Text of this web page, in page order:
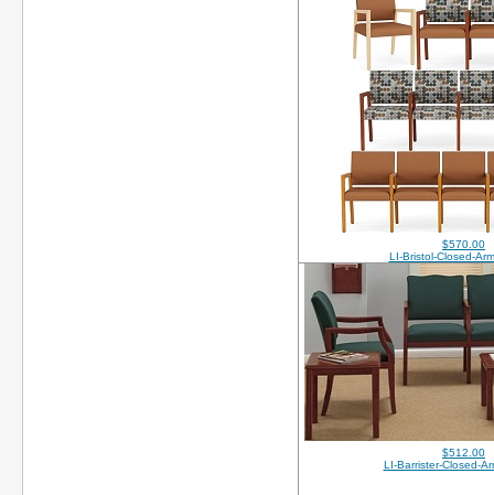
$570.00
LI-Bristol-Closed-
$512.00
LI-Barrister-Closed-